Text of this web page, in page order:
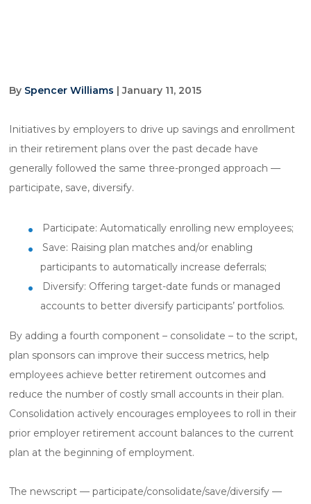
By Spencer Williams | January 11, 2015
Initiatives by employers to drive up savings and enrollment
in their retirement plans over the past decade have
generally followed the same three-pronged approach —
participate, save, diversify.
Participate: Automatically enrolling new employees;
Save: Raising plan matches and/or enabling
participants to automatically increase deferrals;
Diversify: Offering target-date funds or managed
accounts to better diversify participants’ portfolios.
By adding a fourth component – consolidate – to the script,
plan sponsors can improve their success metrics, help
employees achieve better retirement outcomes and
reduce the number of costly small accounts in their plan.
Consolidation actively encourages employees to roll in their
prior employer retirement account balances to the current
plan at the beginning of employment.
The newscript — participate/consolidate/save/diversify —